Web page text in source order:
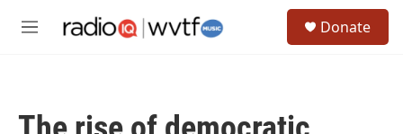
M
Donate